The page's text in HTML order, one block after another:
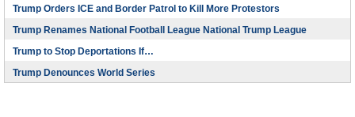
Trump Orders ICE and Border Patrol to Kill More Protestors
Trump Renames National Football League National Trump League
Trump to Stop Deportations If…
Trump Denounces World Series